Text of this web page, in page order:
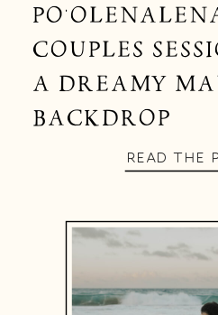
COUPLES
A DREAMY
BACKDROP
READ THE